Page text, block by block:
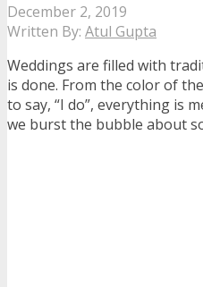
December 2, 2019
Written By: Atul Gupta
Weddings are filled with
is done. From the color of the
to say, “I do”, everything is
we burst the bubble about